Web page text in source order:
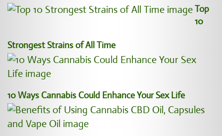
Top
10
Strongest Strains of All Time
10 Ways Cannabis Could Enhance Your Sex Life